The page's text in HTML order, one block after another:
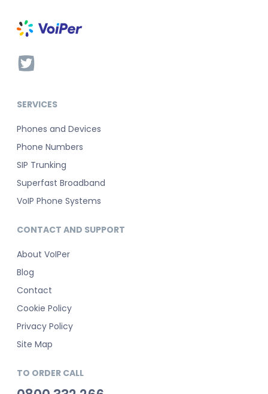
SERVICES
Phones and Devices
Phone Numbers
SIP Trunking
Superfast Broadband
VoIP Phone Systems
CONTACT AND SUPPORT
About VoIPer
Blog
Contact
Cookie Policy
Privacy Policy
Site Map
TO ORDER CALL